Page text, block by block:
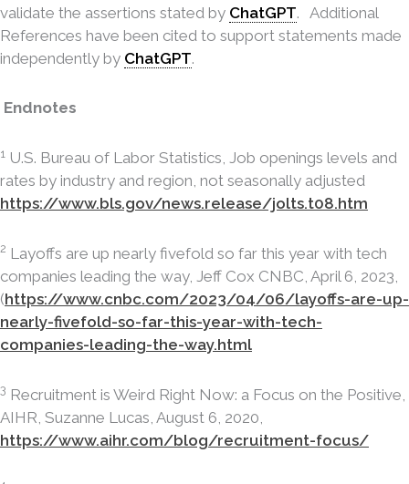
validate the assertions stated by ChatGPT. Additional
References have been cited to support statements made
independently by ChatGPT.
Endnotes
1 U.S. Bureau of Labor Statistics, Job openings levels and
rates by industry and region, not seasonally adjusted
https://www.bls.gov/news.release/jolts.t08.htm
2 Layoffs are up nearly fivefold so far this year with tech
companies leading the way, Jeff Cox CNBC, April 6, 2023,
(https://www.cnbc.com/2023/04/06/layoffs-are-up-
nearly-fivefold-so-far-this-year-with-tech-
companies-leading-the-way.html
3 Recruitment is Weird Right Now: a Focus on the Positive,
AIHR, Suzanne Lucas, August 6, 2020,
https://www.aihr.com/blog/recruitment-focus/